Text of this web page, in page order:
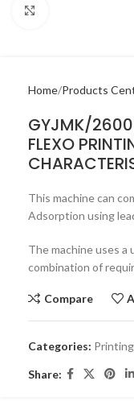
Home Products
GYJMK/
FLEXO
This machine can
Adsorption using
The machine uses a
combination of
Compare
Categories:
Share: